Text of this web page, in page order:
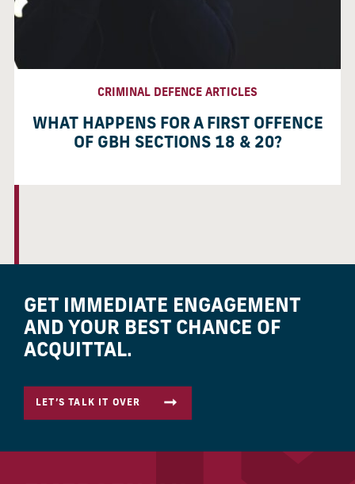
CRIMINAL DEFENCE ARTICLES
WHAT HAPPENS FOR A FIRST OFFENCE
OF GBH SECTIONS 18 & 20?
GET IMMEDIATE ENGAGEMENT
AND YOUR BEST CHANCE OF
ACQUITTAL.
LET’S TALK IT OVER